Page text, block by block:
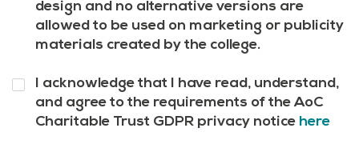
design and no alternative versions are
allowed to be used on marketing or publicity
materials created by the college.
Question
11
I acknowledge that I have read, understand,
and agree to the requirements of the AoC
Charitable Trust GDPR privacy notice here